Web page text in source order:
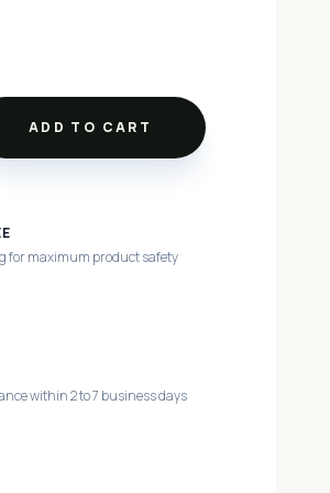
ADD TO CART
for maximum product safety
within 2 to 7 business days